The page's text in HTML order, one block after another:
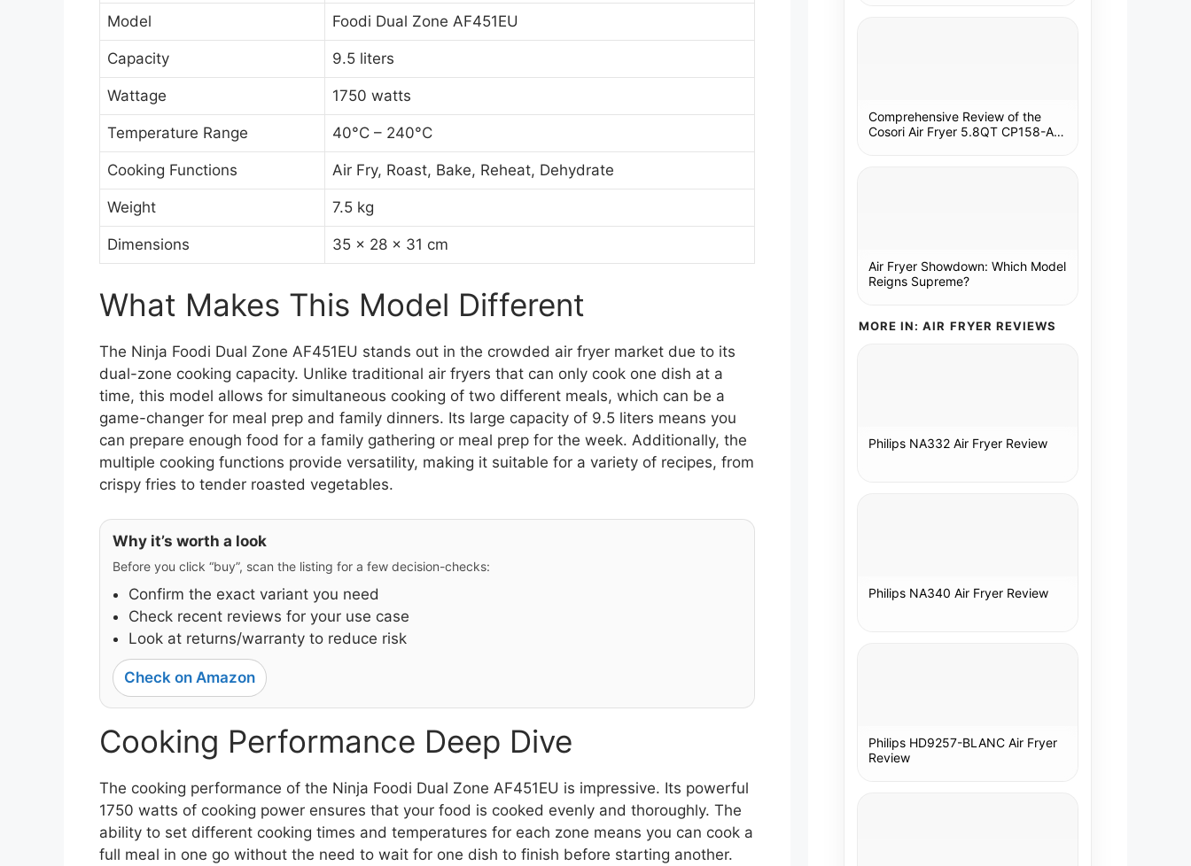
Model Foodi Dual Zone AF451EU
Capacity 9.5 liters
Wattage 1750 watts
Temperature Range 40°C – 240°C
Cooking Functions Air Fry, Roast, Bake, Reheat, Dehydrate
Weight 7.5 kg
Dimensions 35 x 28 x 31 cm
What Makes This Model Different
The Ninja Foodi Dual Zone AF451EU stands out in the crowded air fryer market due to its
dual-zone cooking capacity. Unlike traditional air fryers that can only cook one dish at a
time, this model allows for simultaneous cooking of two different meals, which can be a
game-changer for meal prep and family dinners. Its large capacity of 9.5 liters means you
can prepare enough food for a family gathering or meal prep for the week. Additionally, the
multiple cooking functions provide versatility, making it suitable for a variety of recipes, from
crispy fries to tender roasted vegetables.
Why it’s worth a look
Before you click “buy”, scan the listing for a few decision-checks:
Confirm the exact variant you need
Check recent reviews for your use case
Look at returns/warranty to reduce risk
Check on Amazon
Cooking Performance Deep Dive
The cooking performance of the Ninja Foodi Dual Zone AF451EU is impressive. Its powerful
1750 watts of cooking power ensures that your food is cooked evenly and thoroughly. The
ability to set different cooking times and temperatures for each zone means you can cook a
full meal in one go without the need to wait for one dish to finish before starting another.
Comprehensive Review of the
Cosori Air Fryer 5.8QT CP158-AF:
Air Fryer Showdown: Which Model
Reigns Supreme?
MORE IN: AIR FRYER REVIEWS
Philips NA332 Air Fryer Review
Philips NA340 Air Fryer Review
Philips HD9257-BLANC Air Fryer
Review